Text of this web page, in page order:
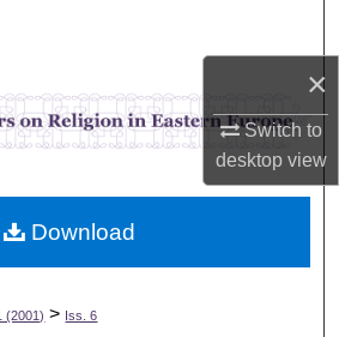
×
Switch to
desktopview
Collections
My Account
Commons Network™
(2001) > Iss. 6
Download